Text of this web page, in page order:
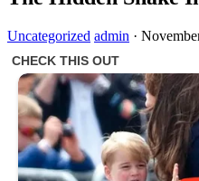
Uncategorized admin ·